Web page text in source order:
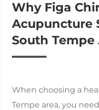
Why Figa
Acupuncture
South Tempe
When choosing a
Tempe area, you